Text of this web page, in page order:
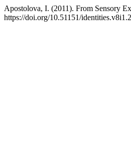
Apostolova, I. (2011). From Sensory
https://doi.org/10.51151/